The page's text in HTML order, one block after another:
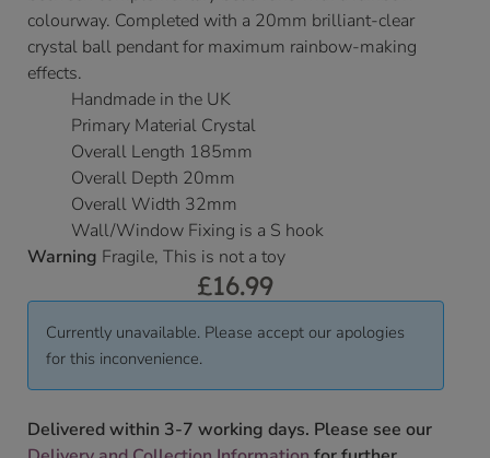
colourway. Completed with a 20mm brilliant-clear
crystal ball pendant for maximum rainbow-making
effects.
Handmade in the UK
Primary Material Crystal
Overall Length 185mm
Overall Depth 20mm
Overall Width 32mm
Wall/Window Fixing is a S hook
Warning Fragile, This is not a toy
£16.99
Currently unavailable. Please accept our apologies
for this inconvenience.
Delivered within 3-7 working days. Please see our